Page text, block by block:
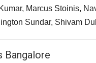
Marcus Stoinis,
Sundar, Shivam
Bangalore